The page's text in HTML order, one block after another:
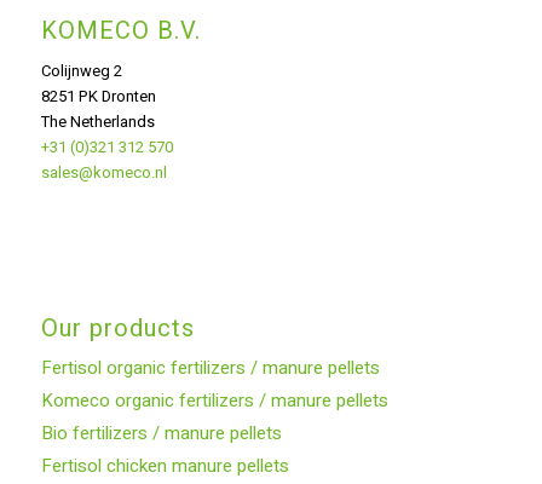
KOMECO B.V.
Colijnweg 2
8251 PK Dronten
The Netherlands
+31 (0)321 312 570
sales@komeco.nl
Our products
Fertisol organic fertilizers / manure pellets
Komeco organic fertilizers / manure pellets
Bio fertilizers / manure pellets
Fertisol chicken manure pellets